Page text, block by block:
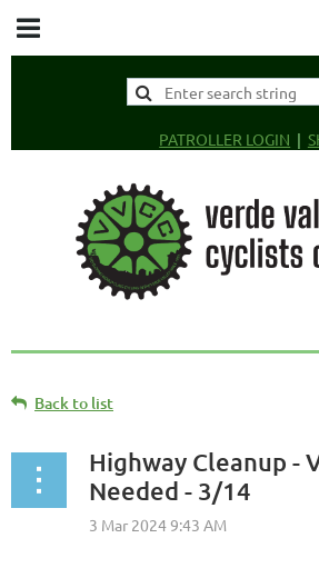
PATROLLER LOGIN
Back to list
Highway Cleanup -
Needed - 3/14